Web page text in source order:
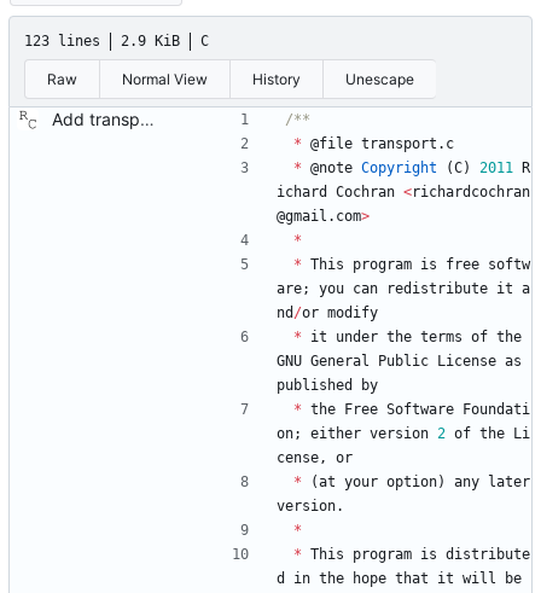
123 lines 2.9 KiB C
Raw Normal View History Unescape
Add transport over UDP IPv4. Signed-off-by: Richard Cochran <richardcochran@gmail.com>
* @file transport . c
* @note Copyright (C) 2011
R
ichard
Cochran <richardcochran
@gmail . com>
*
* This program is free softw
are; you can redistribute it a
nd /or modify
*
it under the terms of the
GNU General Public License as
published
by
* the Free Software
Foundati
on; either version 2 of the
Li
cense,
or
*
(at your option) any
later
version.
*
* This program is distribute
d
in the hope that it will
be